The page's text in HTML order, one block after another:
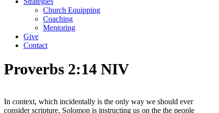
Church Equipping
Coaching
Mentoring
Give
Contact
Proverbs 2:14 NIV
In context, which incidentally is the only way we should ever
consider scripture, Solomon is instructing us on the the people